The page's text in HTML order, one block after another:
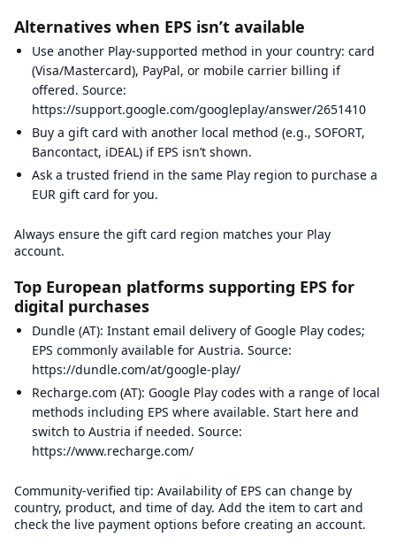
Alternatives when EPS isn’t available
Use another Play-supported method in your country: card
(Visa/Mastercard), PayPal, or mobile carrier billing if
offered. Source:
https://support.google.com/googleplay/answer/2651410
Buy a gift card with another local method (e.g., SOFORT,
Bancontact, iDEAL) if EPS isn’t shown.
Ask a trusted friend in the same Play region to purchase a
EUR gift card for you.
Always ensure the gift card region matches your Play
account.
Top European platforms supporting EPS for
digital purchases
Dundle (AT): Instant email delivery of Google Play codes;
EPS commonly available for Austria. Source:
https://dundle.com/at/google-play/
Recharge.com (AT): Google Play codes with a range of local
methods including EPS where available. Start here and
switch to Austria if needed. Source:
https://www.recharge.com/
Community-verified tip: Availability of EPS can change by
country, product, and time of day. Add the item to cart and
check the live payment options before creating an account.